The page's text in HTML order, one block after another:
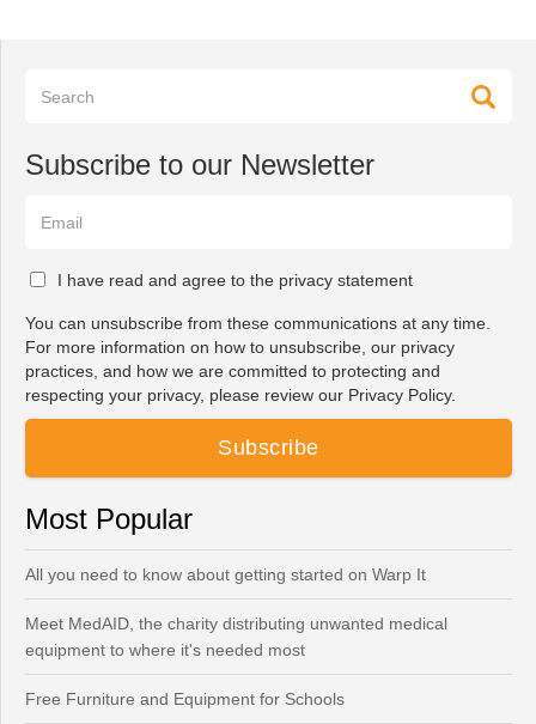
Subscribe to our Newsletter
I have read and agree to the privacy statement
You can unsubscribe from these communications at any time.
For more information on how to unsubscribe, our privacy
practices, and how we are committed to protecting and
respecting your privacy, please review our Privacy Policy.
Most Popular
All you need to know about getting started on Warp It
Meet MedAID, the charity distributing unwanted medical
equipment to where it's needed most
Free Furniture and Equipment for Schools